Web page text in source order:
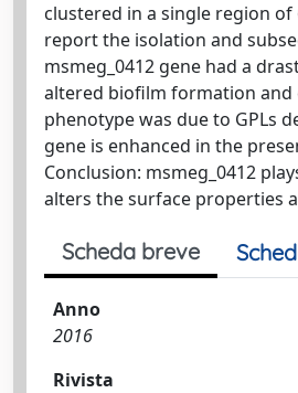
clustered in a single region
report the isolation and
msmeg_0412 gene had a
altered biofilm formation and
phenotype was due to GPLs
gene is enhanced in the
Conclusion: msmeg_0412
alters the surface properties
Scheda breve
Anno
2016
Rivista